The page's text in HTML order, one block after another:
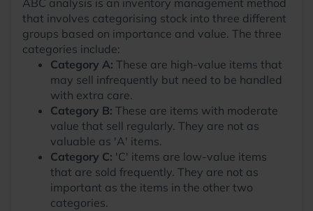
ABC analysis is an inventory management method
that involves categorising stock into three different
groups based on importance and value. The three
categories include:
Category A: These are high-value items that
may sell infrequently but need to be handled
with extra care.
Category B: These are items with moderate
value that sell regularly. They are not as
valuable as 'A' items.
Category C: 'C' items are low-value items
that are sold frequently. They are not as
important as the items in the other two
categories.